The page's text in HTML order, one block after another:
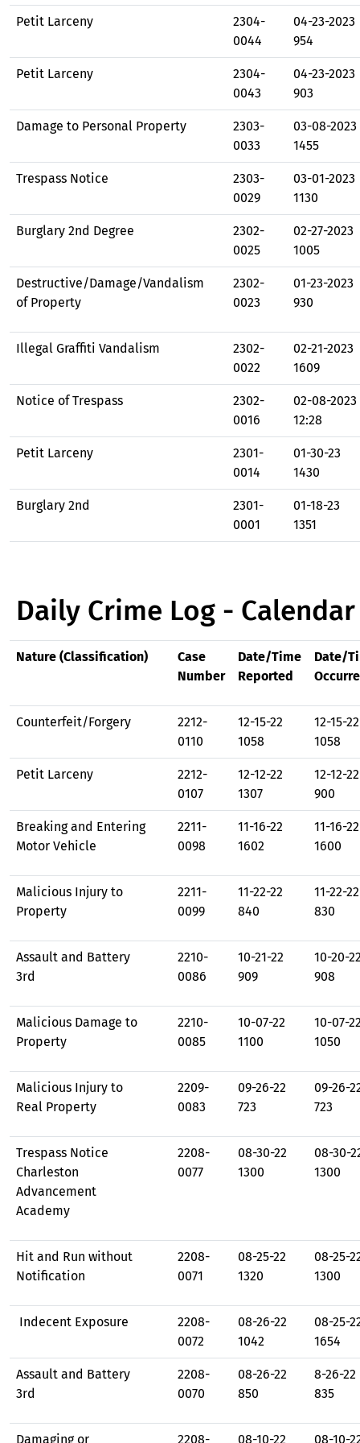
Petit Larceny
2304-
0044
04-23-2023
954
Petit Larceny
2304-
0043
04-23-2023
903
Damage to Personal Property
2303-
0033
03-08-2023
1455
Trespass Notice
2303-
0029
03-01-2023
1130
Burglary 2nd Degree
2302-
0025
02-27-2023
1005
Destructive/Damage/Vandalism
of Property
2302-
0023
01-23-2023
930
Illegal Graffiti Vandalism
2302-
0022
02-21-2023
1609
Notice of Trespass
2302-
0016
02-08-2023
12:28
Petit Larceny
2301-
0014
01-30-23
1430
Burglary 2nd
2301-
0001
01-18-23
1351
Daily Crime Log - Calendar
Nature (Classification)
Case
Number
Date/Time
Reported
Date/
Counterfeit/Forgery
2212-
0110
12-15-22
1058
12-15-22
1058
Petit Larceny
2212-
0107
12-12-22
1307
12-12-22
900
Breaking and Entering
Motor Vehicle
2211-
0098
11-16-22
1602
11-16-22
1600
Malicious Injury to
Property
2211-
0099
11-22-22
840
11-22-22
830
Assault and Battery
3rd
2210-
0086
10-21-22
909
10-20-
908
Malicious Damage to
Property
2210-
0085
10-07-22
1100
10-07-
1050
Malicious Injury to
Real Property
2209-
0083
09-26-22
723
09-26-
723
Trespass Notice
Charleston
Advancement
Academy
2208-
0077
08-30-22
1300
08-30-
1300
Hit and Run without
Notification
2208-
0071
08-25-22
1320
08-25-
1300
Indecent Exposure
2208-
0072
08-26-22
1042
08-25-
1654
Assault and Battery
3rd
2208-
0070
08-26-22
850
8-26-22
835
Damaging or 2208- 08-10-22 08-10-